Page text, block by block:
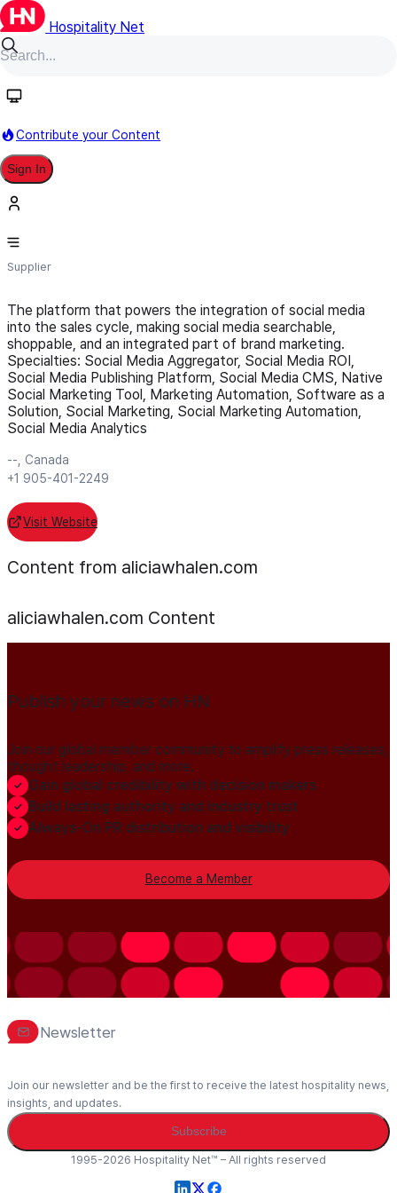
Hospitality Net
Contribute your Content
Sign In
aliciawhalen.com
Supplier
The platform that powers the integration of social media
into the sales cycle, making social media searchable,
shoppable, and an integrated part of brand marketing.
Specialties: Social Media Aggregator, Social Media ROI,
Social Media Publishing Platform, Social Media CMS, Native
Social Marketing Tool, Marketing Automation, Software as a
Solution, Social Marketing, Social Marketing Automation,
Social Media Analytics
--, Canada
+1 905-401-2249
Visit Website
Content from aliciawhalen.com
aliciawhalen.com Content
Publish your news on HN
Join our global member community to amplify press releases,
thought leadership, and more.
Gain global credibility with decision makers
Build lasting authority and industry trust
Always-On PR distribution and visibility
Become a Member
Newsletter
Join our newsletter and be the first to receive the latest hospitality news,
insights, and updates.
Subscribe
1995-2026 Hospitality Net™ – All rights reserved